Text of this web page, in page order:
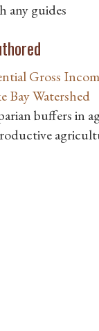
any guides
Gross
Bay Watershed
buffers in